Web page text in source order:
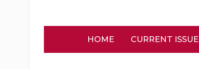
HOME CURRENT ISSUE